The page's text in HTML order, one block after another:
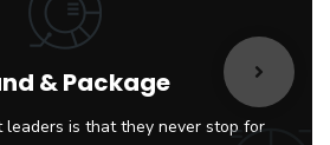
& Package
is that they never stop for